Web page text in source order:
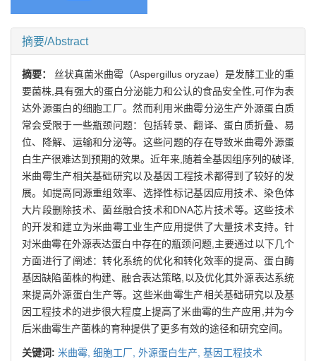
摘要/Abstract
摘要： 丝状真菌米曲霉（Aspergillus oryzae）是发酵工业的重
要菌株,具有强大的蛋白分泌能力和公认的食品安全性,可作为表
达外源蛋白的细胞工厂。然而利用米曲霉分泌生产外源蛋白质
常会受限于一些瓶颈问题：包括转录、翻译、蛋白质折叠、易
位、降解、运输和分泌等。这些问题的存在导致米曲霉外源蛋
白生产很难达到预期的效果。近年来,随着全基因组序列的破译,
米曲霉生产相关基础研究以及基因工程技术都得到了较好的发
展。如提高同源重组效率、选择性标记基因应用技术、染色体
大片段删除技术、菌丝融合技术和DNA芯片技术等。这些技术
的开发和建立为米曲霉工业生产应用提供了大量技术支持。针
对米曲霉在外源表达蛋白中存在的瓶颈问题,主要通过以下几个
方面进行了阐述：转化系统的优化和转化效率的提高、蛋白酶
基因缺陷菌株的构建、融合表达策略,以及优化其外源表达系统
来提高外源蛋白生产等。这些米曲霉生产相关基础研究以及基
因工程技术的进步很大程度上提高了米曲霉的生产应用,并为今
后米曲霉生产菌株的育种提供了更多有效的途径和研究空间。
关键词: 米曲霉, 细胞工厂, 外源蛋白生产, 基因工程技术